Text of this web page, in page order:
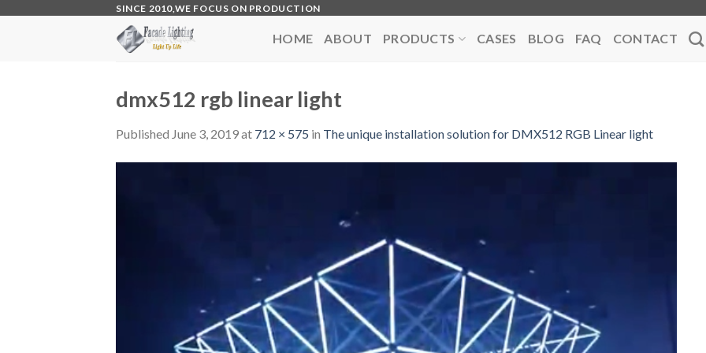
SINCE 2010,WE FOCUS ON PRODUCTION
HOME ABOUT PRODUCTS CASES BLOG FAQ CONTACT
dmx512 rgb linear light
Published June 3, 2019at 712 × 575 in The unique installation solution for DMX512 RGB Linear light